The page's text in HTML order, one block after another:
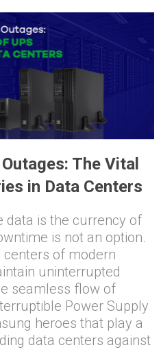
The Vital
in Data Centers
data is the currency of
is not an option.
centers of modern
uninterrupted
seamless flow of
Power Supply
heroes that play a
data centers against